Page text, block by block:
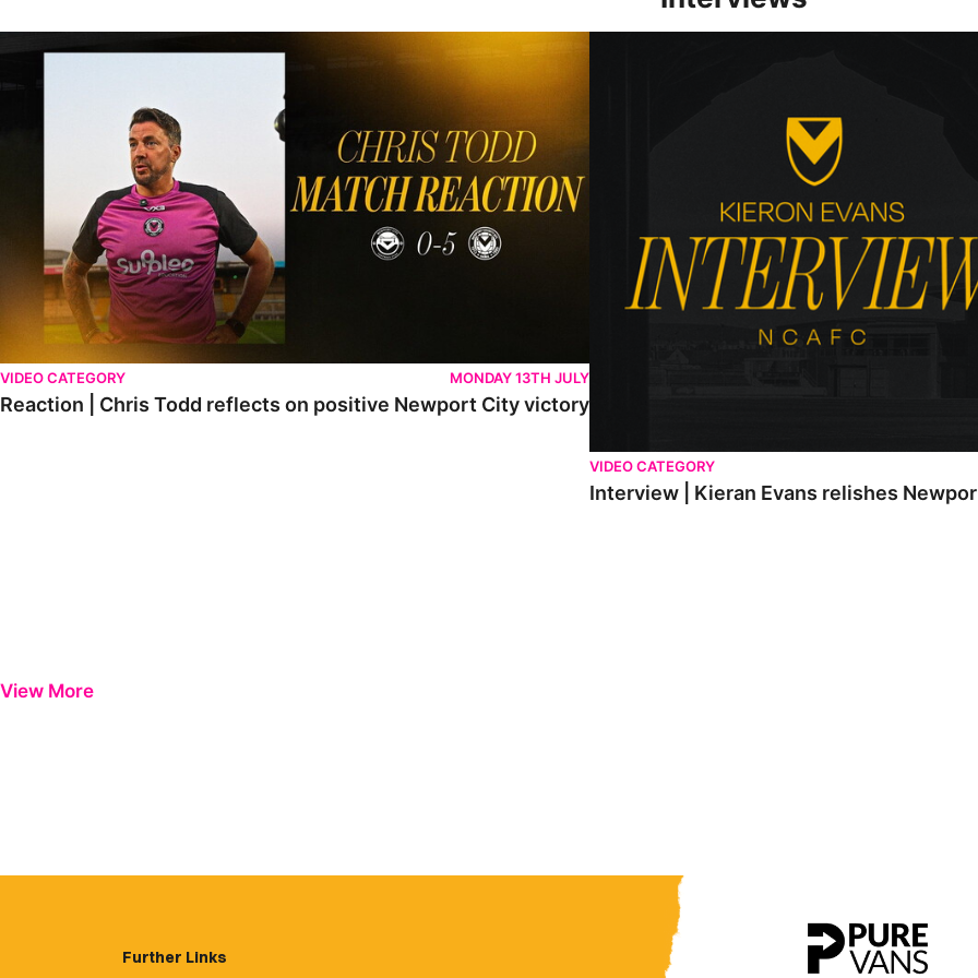
Reaction | Chris Todd reflects on positive Newport City victory
VIDEO CATEGORY MONDAY 13TH JULY
Reaction | Chris Todd reflects on positive Newport City victory
Interview | Kieran Evans relishes Newport
VIDEO CATEGORY
Interview | Kieran Evans relishes
View More
Further Links